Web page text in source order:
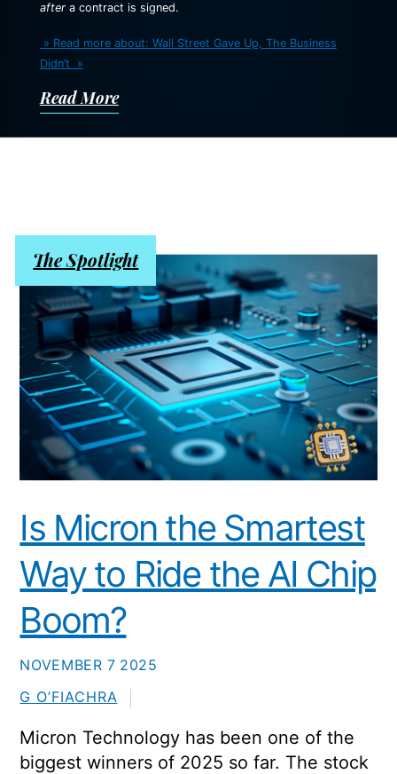
aftera contract is signed.
» Read more about: Wall Street Gave Up, The Business
Didn’t »
Read More
NOVEMBER 7 2025
Is Micron the Smartest
Way to Ride the AI Chip
Boom?
G O’FIACHRA
The Spotlight
Micron Technology has been one of the
biggest winners of 2025 so far. The stock